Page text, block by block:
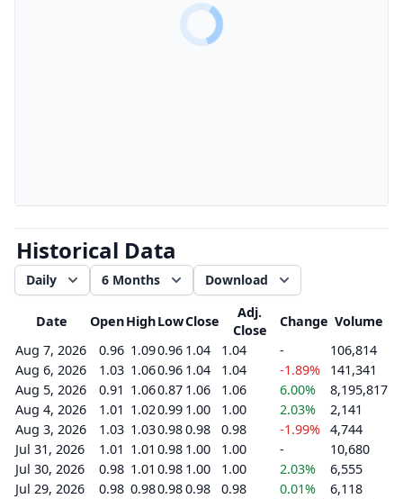
Historical Data
Daily 6 Months Download
Date OpenHighLowClose
Adj.
Close
Change Volume
Aug 7, 2026
0.96 1.090.96 1.04 1.04 -
106,814
Aug 6, 2026
1.03 1.060.96 1.04 1.04 -1.89%
141,341
Aug 5, 2026
0.91 1.060.87 1.06 1.06 6.00%
8,195,817
Aug 4, 2026
1.01 1.020.99 1.00 1.00 2.03%
2,141
Aug 3, 2026
1.03 1.030.980.98 0.98 -1.99% 4,744
Jul 31, 2026
1.01 1.01 0.98 1.00 1.00 -
10,680
Jul 30, 2026
0.98 1.01 0.98 1.00 1.00 2.03%
6,555
Jul 29, 2026
0.98 0.980.980.98 0.98 0.01%
6,118